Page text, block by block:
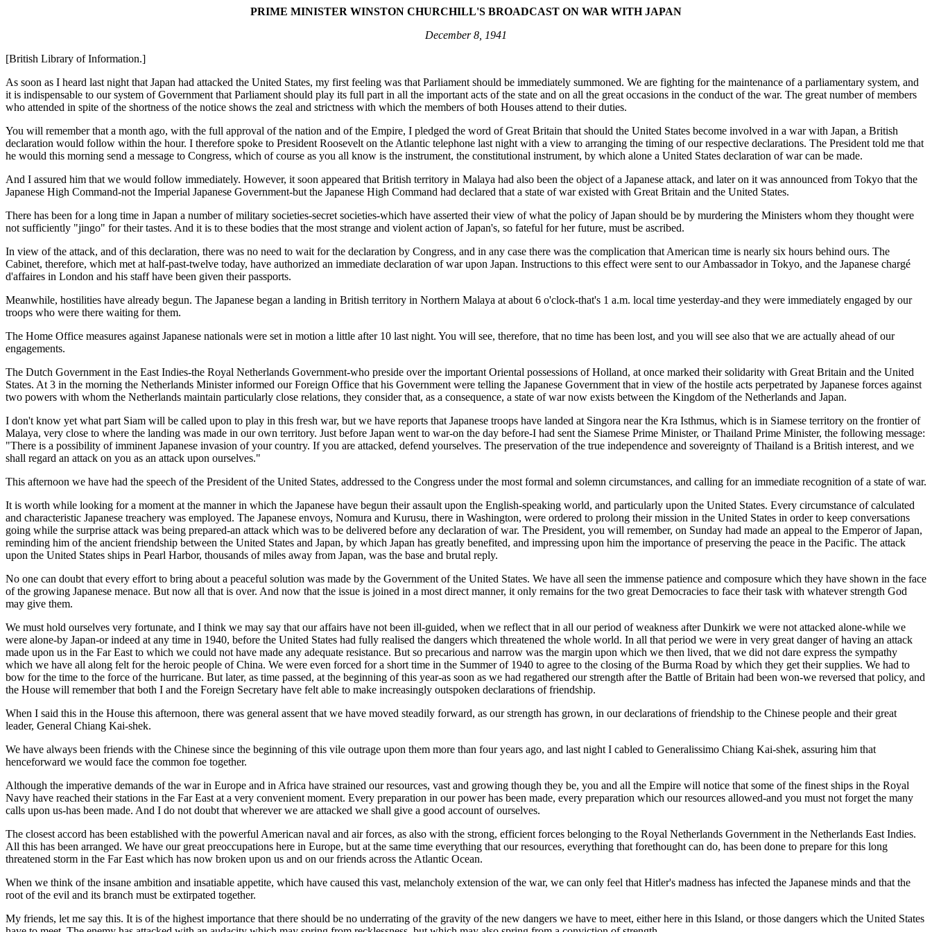
PRIME MINISTER WINSTON CHURCHILL'S BROADCAST ON WAR WITH JAPAN
December 8, 1941
[British Library of Information.]
As soon as I heard last night that Japan had attacked the United States, my first feeling was that Parliament should be immediately summoned. We are fighting for the maintenance of a parliamentary system, and
it is indispensable to our system of Government that Parliament should play its full part in all the important acts of the state and on all the great occasions in the conduct of the war. The great number of members
who attended in spite of the shortness of the notice shows the zeal and strictness with which the members of both Houses attend to their duties.
You will remember that a month ago, with the full approval of the nation and of the Empire, I pledged the word of Great Britain that should the United States become involved in a war with Japan, a British
declaration would follow within the hour. I therefore spoke to President Roosevelt on the Atlantic telephone last night with a view to arranging the timing of our respective declarations. The President told me that
he would this morning send a message to Congress, which of course as you all know is the instrument, the constitutional instrument, by which alone a United States declaration of war can be made.
And I assured him that we would follow immediately. However, it soon appeared that British territory in Malaya had also been the object of a Japanese attack, and later on it was announced from Tokyo that the
Japanese High Command-not the Imperial Japanese Government-but the Japanese High Command had declared that a state of war existed with Great Britain and the United States.
There has been for a long time in Japan a number of military societies-secret societies-which have asserted their view of what the policy of Japan should be by murdering the Ministers whom they thought were
not sufficiently "jingo" for their tastes. And it is to these bodies that the most strange and violent action of Japan's, so fateful for her future, must be ascribed.
In view of the attack, and of this declaration, there was no need to wait for the declaration by Congress, and in any case there was the complication that American time is nearly six hours behind ours. The
Cabinet, therefore, which met at half-past-twelve today, have authorized an immediate declaration of war upon Japan. Instructions to this effect were sent to our Ambassador in Tokyo, and the Japanese chargé
d'affaires in London and his staff have been given their passports.
Meanwhile, hostilities have already begun. The Japanese began a landing in British territory in Northern Malaya at about 6 o'clock-that's 1 a.m. local time yesterday-and they were immediately engaged by our
troops who were there waiting for them.
The Home Office measures against Japanese nationals were set in motion a little after 10 last night. You will see, therefore, that no time has been lost, and you will see also that we are actually ahead of our
engagements.
The Dutch Government in the East Indies-the Royal Netherlands Government-who preside over the important Oriental possessions of Holland, at once marked their solidarity with Great Britain and the United
States. At 3 in the morning the Netherlands Minister informed our Foreign Office that his Government were telling the Japanese Government that in view of the hostile acts perpetrated by Japanese forces against
two powers with whom the Netherlands maintain particularly close relations, they consider that, as a consequence, a state of war now exists between the Kingdom of the Netherlands and Japan.
I don't know yet what part Siam will be called upon to play in this fresh war, but we have reports that Japanese troops have landed at Singora near the Kra Isthmus, which is in Siamese territory on the frontier of
Malaya, very close to where the landing was made in our own territory. Just before Japan went to war-on the day before-I had sent the Siamese Prime Minister, or Thailand Prime Minister, the following message:
"There is a possibility of imminent Japanese invasion of your country. If you are attacked, defend yourselves. The preservation of the true independence and sovereignty of Thailand is a British interest, and we
shall regard an attack on you as an attack upon ourselves."
This afternoon we have had the speech of the President of the United States, addressed to the Congress under the most formal and solemn circumstances, and calling for an immediate recognition of a state of war.
It is worth while looking for a moment at the manner in which the Japanese have begun their assault upon the English-speaking world, and particularly upon the United States. Every circumstance of calculated
and characteristic Japanese treachery was employed. The Japanese envoys, Nomura and Kurusu, there in Washington, were ordered to prolong their mission in the United States in order to keep conversations
going while the surprise attack was being prepared-an attack which was to be delivered before any declaration of war. The President, you will remember, on Sunday had made an appeal to the Emperor of Japan,
reminding him of the ancient friendship between the United States and Japan, by which Japan has greatly benefited, and impressing upon him the importance of preserving the peace in the Pacific. The attack
upon the United States ships in Pearl Harbor, thousands of miles away from Japan, was the base and brutal reply.
No one can doubt that every effort to bring about a peaceful solution was made by the Government of the United States. We have all seen the immense patience and composure which they have shown in the face
of the growing Japanese menace. But now all that is over. And now that the issue is joined in a most direct manner, it only remains for the two great Democracies to face their task with whatever strength God
may give them.
We must hold ourselves very fortunate, and I think we may say that our affairs have not been ill-guided, when we reflect that in all our period of weakness after Dunkirk we were not attacked alone-while we
were alone-by Japan-or indeed at any time in 1940, before the United States had fully realised the dangers which threatened the whole world. In all that period we were in very great danger of having an attack
made upon us in the Far East to which we could not have made any adequate resistance. But so precarious and narrow was the margin upon which we then lived, that we did not dare express the sympathy
which we have all along felt for the heroic people of China. We were even forced for a short time in the Summer of 1940 to agree to the closing of the Burma Road by which they get their supplies. We had to
bow for the time to the force of the hurricane. But later, as time passed, at the beginning of this year-as soon as we had regathered our strength after the Battle of Britain had been won-we reversed that policy, and
the House will remember that both I and the Foreign Secretary have felt able to make increasingly outspoken declarations of friendship.
When I said this in the House this afternoon, there was general assent that we have moved steadily forward, as our strength has grown, in our declarations of friendship to the Chinese people and their great
leader, General Chiang Kai-shek.
We have always been friends with the Chinese since the beginning of this vile outrage upon them more than four years ago, and last night I cabled to Generalissimo Chiang Kai-shek, assuring him that
henceforward we would face the common foe together.
Although the imperative demands of the war in Europe and in Africa have strained our resources, vast and growing though they be, you and all the Empire will notice that some of the finest ships in the Royal
Navy have reached their stations in the Far East at a very convenient moment. Every preparation in our power has been made, every preparation which our resources allowed-and you must not forget the many
calls upon us-has been made. And I do not doubt that wherever we are attacked we shall give a good account of ourselves.
The closest accord has been established with the powerful American naval and air forces, as also with the strong, efficient forces belonging to the Royal Netherlands Government in the Netherlands East Indies.
All this has been arranged. We have our great preoccupations here in Europe, but at the same time everything that our resources, everything that forethought can do, has been done to prepare for this long
threatened storm in the Far East which has now broken upon us and on our friends across the Atlantic Ocean.
When we think of the insane ambition and insatiable appetite, which have caused this vast, melancholy extension of the war, we can only feel that Hitler's madness has infected the Japanese minds and that the
root of the evil and its branch must be extirpated together.
My friends, let me say this. It is of the highest importance that there should be no underrating of the gravity of the new dangers we have to meet, either here in this Island, or those dangers which the United States